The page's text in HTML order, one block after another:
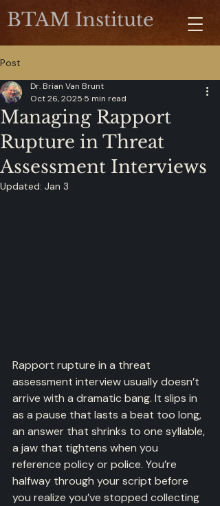
BTAM Institute
Post
Managing Rapport
Rupture in Threat
Assessment Interviews
Dr. Brian Van Brunt
Oct 26, 2025 5 min read
Updated: Jan 3
Rapport rupture in a threat
assessment interview usually doesn’t
arrive with a dramatic bang. It slips in
as a pause that lasts a beat too long,
an answer that shrinks to one syllable,
a jaw that tightens when you
reference policy or police. You’re
halfway through your script before
you realize you’ve stopped collecting